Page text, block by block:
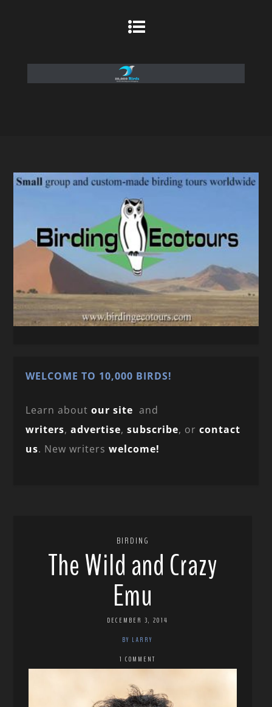
WELCOME TO 10,000 BIRDS!
Learn aboutour site and
writers,advertise,subscribe, orcontact
us. New writerswelcome!
BIRDING
The Wild and Crazy
Emu
DECEMBER 3, 2014
BY LARRY
1 COMMENT